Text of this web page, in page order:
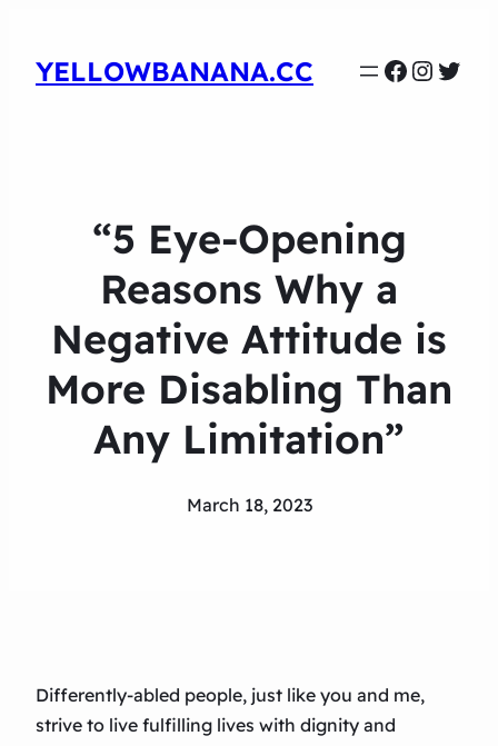
YELLOWBANANA.CC
“5 Eye-Opening
Reasons Why a
Negative Attitude is
More Disabling Than
Any Limitation”
March 18, 2023
Differently-abled people, just like you and me,
strive to live fulfilling lives with dignity and